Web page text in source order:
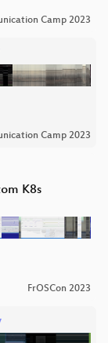
Camp 2023
Camp 2023
K8s
FrOSCon 2023